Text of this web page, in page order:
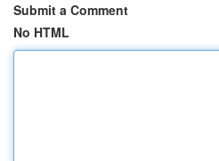
Submit a Comment
No HTML